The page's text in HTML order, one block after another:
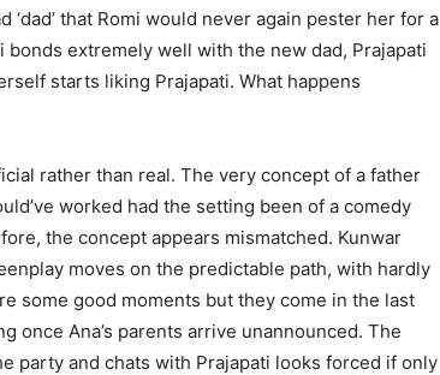
‘dad’ that Romi would never again pester her for a
extremely well with the new dad, Prajapati
starts liking Prajapati. What happens
rather than real. The very concept of a father
worked had the setting been of a comedy
the concept appears mismatched. Kunwar
moves on the predictable path, with hardly
some good moments but they come in the last
once Ana’s parents arrive unannounced. The
party and chats with Prajapati looks forced if only